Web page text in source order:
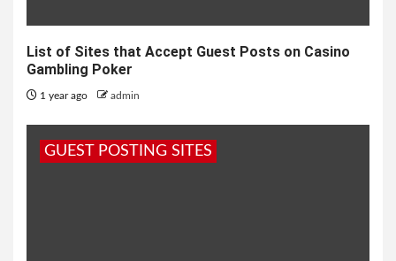
List of Sites that Accept Guest Posts on Casino
Gambling Poker
1 year ago admin
GUEST POSTING SITES